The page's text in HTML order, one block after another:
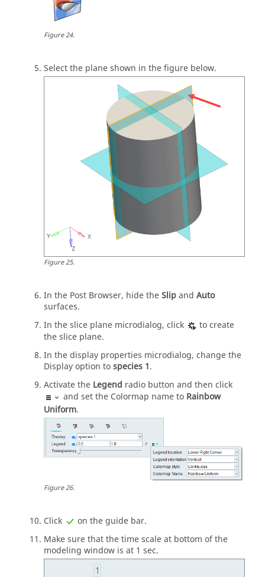
Figure24.
Select the plane shown in the figure below.
Figure25.
In the Post Browser, hide theSlipand Auto
surfaces.
In the slice plane microdialog, click
to create
the slice plane.
In the display properties microdialog, change the
Display option tospecies 1.
Activate the Legend radio button and then click
and set the Colormap name to Rainbow
Uniform.
Figure26.
Click on theguide bar.
Make sure that the time scale at bottom of the
modeling window is at 1 sec.